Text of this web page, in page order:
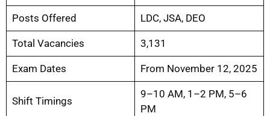
Posts Offered LDC, JSA, DEO
Total Vacancies 3,131
Exam Dates From November 12, 2025
Shift Timings
9–10 AM, 1–2 PM, 5–6
PM